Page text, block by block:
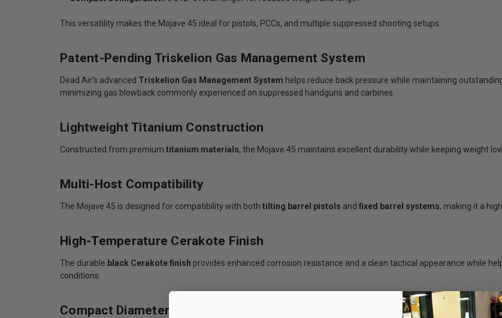
This versatility makes the Mojave 45 ideal for pistols, PCCs, and multiple suppressed shooting setups.
Patent-Pending Triskelion Gas Management System
Dead Air’s advanced Triskelion Gas Management System helps reduce back pressure while maintaining
minimizing gas blowback commonly experienced on suppressed handguns and carbines.
Lightweight Titanium Construction
Constructed from premium titanium materials, the Mojave 45 maintains excellent durability while keeping weight
Multi-Host Compatibility
The Mojave 45 is designed for compatibility with both tilting barrel pistols and fixed barrel systems, making it a
High-Temperature Cerakote Finish
The durable black Cerakote finish provides enhanced corrosion resistance and a clean tactical appearance while
conditions.
Compact Diameter for Pistol Use